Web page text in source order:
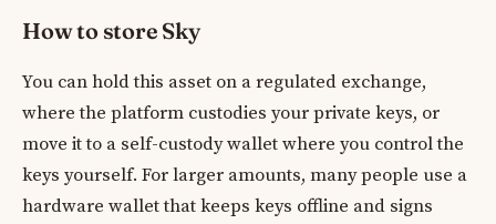
How to store Sky
You can hold this asset on a regulated exchange,
where the platform custodies your private keys, or
move it to a self-custody wallet where you control the
keys yourself. For larger amounts, many people use a
hardware wallet that keeps keys offline and signs